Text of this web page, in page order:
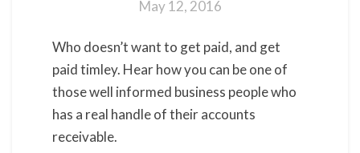
May 12, 2016
Who doesn’t want to get paid, and get
paid timley. Hear how you can be one of
those well informed business people who
has a real handle of their accounts
receivable.